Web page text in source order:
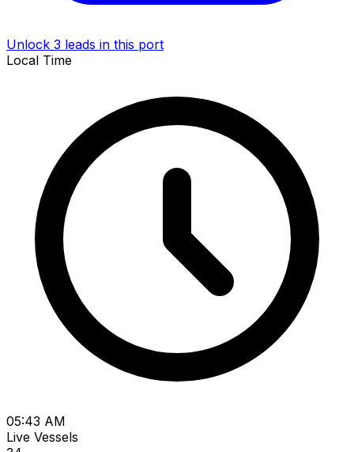
Unlock 3 leads in this port
Local Time
05:43 AM
Live Vessels